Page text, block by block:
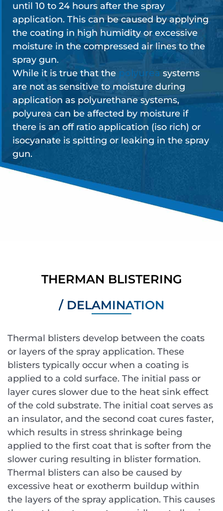
until 10 to 24 hours after the spray
application. This can be caused by applying
the coating in high humidity or excessive
moisture in the compressed air lines to the
spray gun.
While it is true that the polyurea systems
are not as sensitive to moisture during
application as polyurethane systems,
polyurea can be affected by moisture if
there is an off ratio application (iso rich) or
isocyanate is spitting or leaking in the spray
gun.
THERMAN BLISTERING
/ DELAMINATION
Thermal blisters develop between the coats
or layers of the spray application. These
blisters typically occur when a coating is
applied to a cold surface. The initial pass or
layer cures slower due to the heat sink effect
of the cold substrate. The initial coat serves as
an insulator, and the second coat cures faster,
which results in stress shrinkage being
applied to the first coat that is softer from the
slower curing resulting in blister formation.
Thermal blisters can also be caused by
excessive heat or exotherm buildup within
the layers of the spray application. This causes